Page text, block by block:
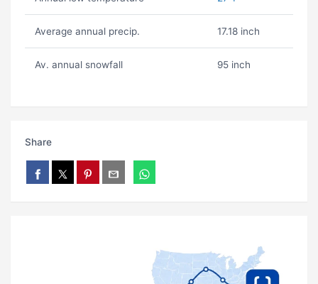
Average annual precip. 17.18 inch
Av. annual snowfall 95 inch
Share